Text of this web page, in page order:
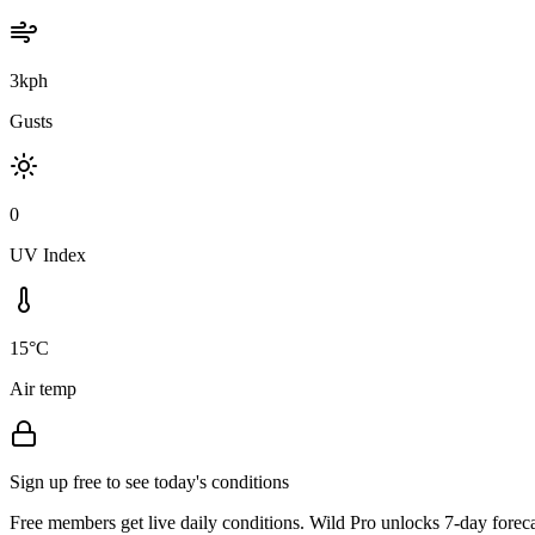
3kph
Gusts
0
UV Index
15°C
Air temp
Sign up free to see today's conditions
Free members get live daily conditions. Wild Pro unlocks 7-day